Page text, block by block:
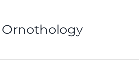
Ornothology